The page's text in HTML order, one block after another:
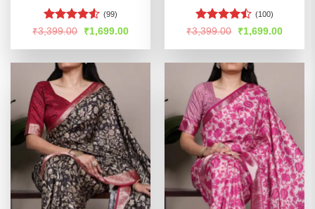
Rated
of 5
(99)
₹3,399.00
Original
price
was:
₹1,699.00Current
is:
Rated
of 5
(100)
₹3,399.00
Original
price
was:
₹1,699.00Current
is: